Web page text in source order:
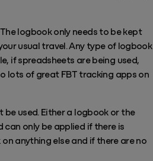
logbook only needs to be kept
usual travel. Any type of logbook
if spreadsheets are being used,
lots of great FBT tracking apps on
used. Either a logbook or the
only be applied if there is
anything else and if there are no